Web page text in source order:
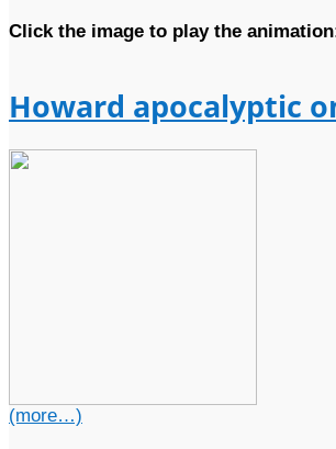
Click the image to play the
Howard apocalyptic
(more…)